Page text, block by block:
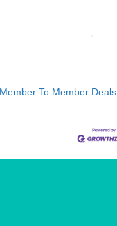
Member To Member Deals